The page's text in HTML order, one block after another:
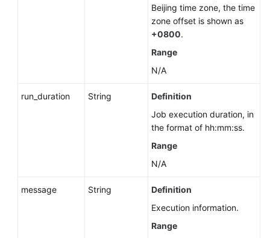
SQL
for
Beijing time zone, the time
zone offset is shown as
+0800.
Range
N/A
run_duration String
Definition
Job execution duration, in
the format of hh:mm:ss.
Range
N/A
message String
Definition
Execution information.
Range